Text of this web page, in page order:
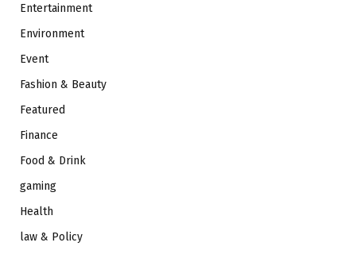
Entertainment
Environment
Event
Fashion & Beauty
Featured
Finance
Food & Drink
gaming
Health
law & Policy